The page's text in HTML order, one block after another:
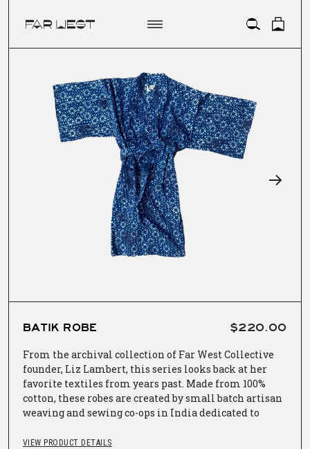
ACCOUNT
BATIK ROBE $220.00
From the archival collection of Far West Collective
founder, Liz Lambert, this series looks back at her
favorite textiles from years past. Made from 100%
cotton, these robes are created by small batch artisan
weaving and sewing co-ops in India dedicated to
dyeing techniques. This robe is both batik and block
VIEW PRODUCT DETAILS